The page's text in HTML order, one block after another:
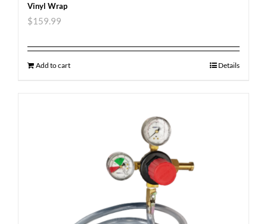
Vinyl Wrap
$159.99
Add to cart Details